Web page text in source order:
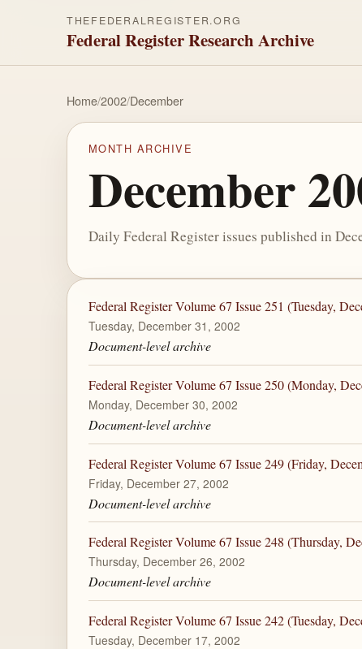
THEFEDERALREGISTER.ORG
Federal Register Research Archive
Home/2002/December
MONTH ARCHIVE
December
Daily Federal Register issues published in
Federal Register Volume 67 Issue 251 (Tuesday,
Tuesday, December 31, 2002
Document-level archive
Federal Register Volume 67 Issue 250 (Monday,
Monday, December 30, 2002
Document-level archive
Federal Register Volume 67 Issue 249 (Friday,
Friday, December 27, 2002
Document-level archive
Federal Register Volume 67 Issue 248 (Thursday,
Thursday, December 26, 2002
Document-level archive
Federal Register Volume 67 Issue 242 (Tuesday,
Tuesday, December 17, 2002